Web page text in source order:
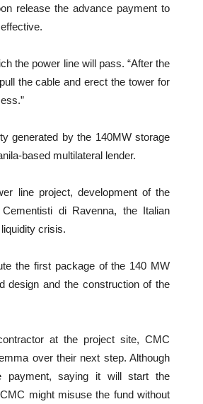
release the advance payment to
the power line will pass. “After the
the cable and erect the tower for
generated by the 140MW storage
based multilateral lender.
line project, development of the
di Ravenna, the Italian
crisis.
the first package of the 140 MW
design and the construction of the
at the project site, CMC
over their next step. Although
payment, saying it will start the
might misuse the fund without